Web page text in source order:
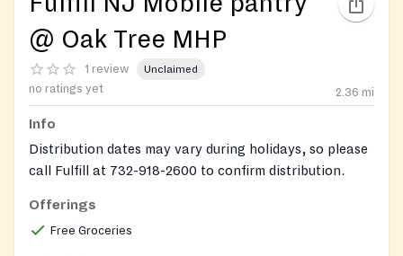
@ Oak Tree MHP
1 review Unclaimed
no ratings yet 2.36 mi
Info
Distribution dates may vary during holidays, so please
call Fulfill at 732-918-2600 to confirm distribution.
Offerings
Free Groceries